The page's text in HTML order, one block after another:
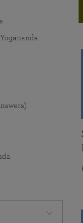
attunement with the